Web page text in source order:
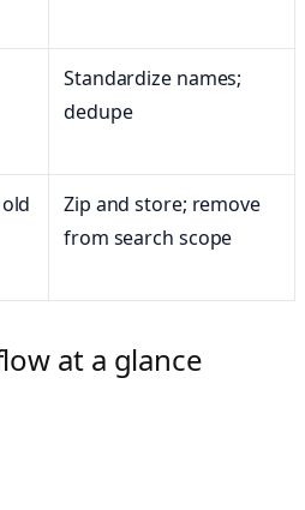
Standardize names;
dedupe
Zip and store; remove
from search scope
at a glance